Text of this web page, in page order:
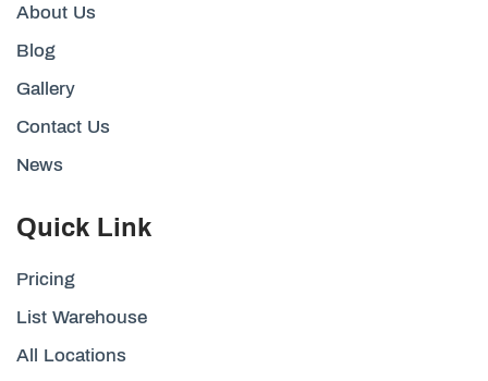
About Us
Blog
Gallery
Contact Us
News
Quick Link
Pricing
List Warehouse
All Locations